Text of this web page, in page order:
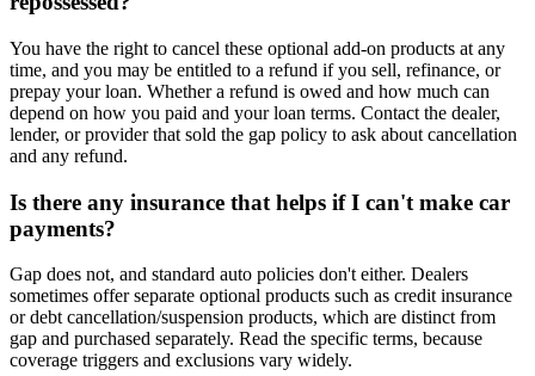
You have the right to cancel these optional add-on products at any
time, and you may be entitled to a refund if you sell, refinance, or
prepay your loan. Whether a refund is owed and how much can
depend on how you paid and your loan terms. Contact the dealer,
lender, or provider that sold the gap policy to ask about cancellation
and any refund.
Is there any insurance that helps if I can't make car
payments?
Gap does not, and standard auto policies don't either. Dealers
sometimes offer separate optional products such as credit insurance
or debt cancellation/suspension products, which are distinct from
gap and purchased separately. Read the specific terms, because
coverage triggers and exclusions vary widely.